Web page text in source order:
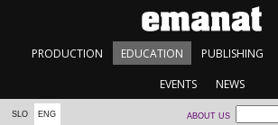
PRODUCTION EDUCATION PUBLISHING
EVENTS NEWS
SLO ENG ABOUT US